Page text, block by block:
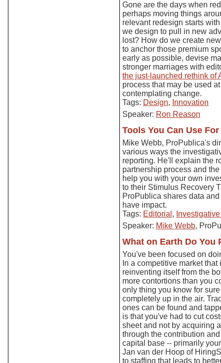
Gone are the days when
perhaps moving things
relevant redesign starts
we design to pull in new
lost? How do we create
to anchor those premium
early as possible, devise
stronger marriages with
the just-launched rethink of
process that may be used
contemplating change.
Tags: Design, Innovation
Speaker: Ron Reason
Tools You Can Use
Mike Webb, ProPublica's
various ways the
reporting. He'll explain the
partnership process and
help you with your own
to their Stimulus Recovery
ProPublica shares data
have impact.
Tags: Editorial ,
Speaker: Mike Webb,
What on Earth Do You
You've been focused on
In a competitive market
reinventing itself from the
more contortions than you
only thing you know for
completely up in the air.
ones can be found and
is that you've had to cut
sheet and not by acquiring
through the contribution
capital base -- primarily
Jan van der Hoop of
to staffing that leads to